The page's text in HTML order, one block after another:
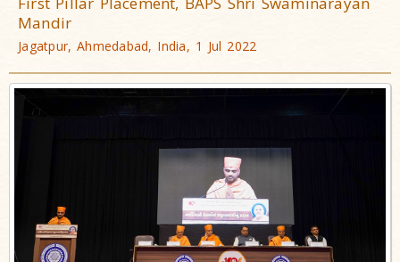
Mandir
Jagatpur, Ahmedabad, India, 1 Jul 2022